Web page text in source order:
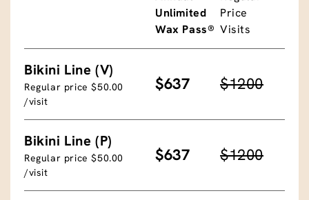
Unlimited
Wax Pass®
Price
Visits
Bikini Line (V)
Regular price $50.00
/visit
$637 $1200
Bikini Line (P)
Regular price $50.00
/visit
$637 $1200